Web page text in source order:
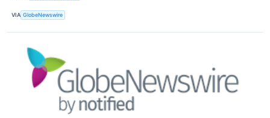
VIA GlobeNewswire